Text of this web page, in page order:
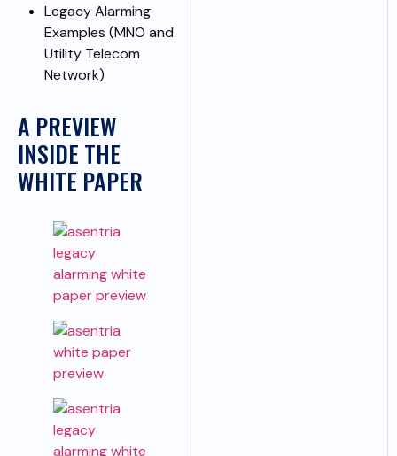
Legacy Alarming
Examples (MNO and
Utility Telecom
Network)
A PREVIEW
INSIDE THE
WHITE PAPER